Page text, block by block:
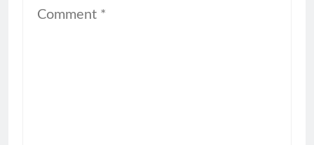
Comment *